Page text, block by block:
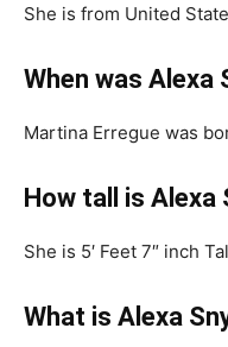
She is from United
When was Alexa
Martina Erregue was
How tall is Alexa
She is 5′ Feet 7″ inch
What is Alexa